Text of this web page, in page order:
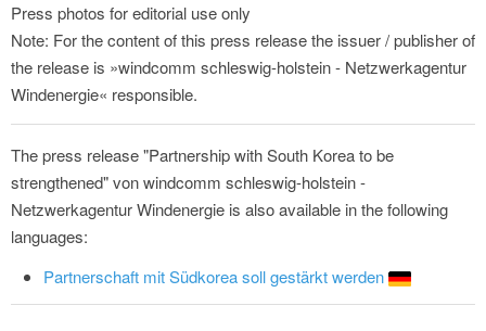
Press photos for editorial use only
Note: For the content of this press release the issuer / publisher of
the release is »windcomm schleswig-holstein - Netzwerkagentur
Windenergie« responsible.
The press release "Partnership with South Korea to be
strengthened" von windcomm schleswig-holstein -
Netzwerkagentur Windenergie is also available in the following
languages:
Partnerschaft mit Südkorea soll gestärkt werden